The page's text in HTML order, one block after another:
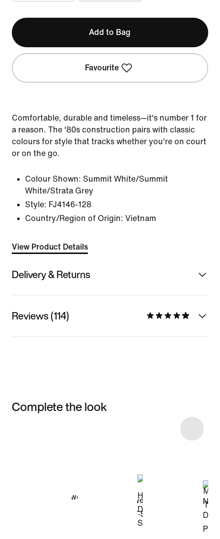
Add to Bag
Favourite
Comfortable, durable and timeless—it's number 1 for
a reason. The '80s construction pairs with classic
colours for style that tracks whether you're on court
or on the go.
Colour Shown: Summit White/Summit
White/Strata Grey
Style: FJ4146-128
Country/Region of Origin: Vietnam
View Product Details
Delivery & Returns
Reviews (114)
Complete the look